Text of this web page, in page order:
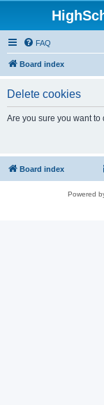
FAQ
Board index
Delete cookies
Are you sure you want
Board index
Powered